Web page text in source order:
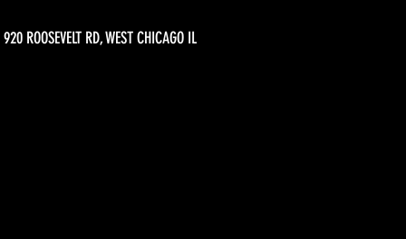
920 ROOSEVELT RD, WEST CHICAGO IL